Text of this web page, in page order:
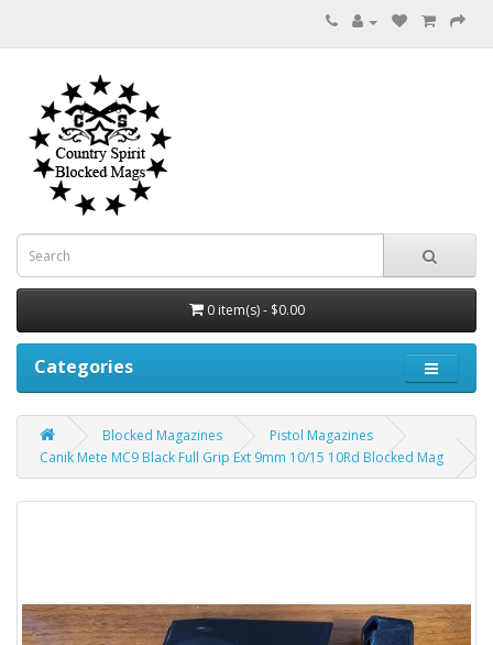
0 item(s) - $0.00
Categories
Blocked Magazines
Pistol Magazines
Canik Mete MC9 Black Full Grip Ext 9mm 10/15 10Rd Blocked Mag